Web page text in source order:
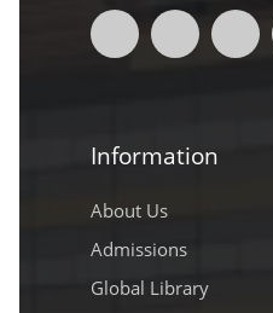
Information
About Us
Admissions
Global Library